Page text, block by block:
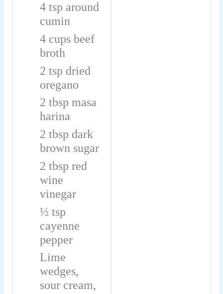
4 tsp around
cumin
4 cups beef
broth
2 tsp dried
oregano
2 tbsp masa
harina
2 tbsp dark
brown sugar
2 tbsp red
wine
vinegar
½ tsp
cayenne
pepper
Lime
wedges,
sour cream,